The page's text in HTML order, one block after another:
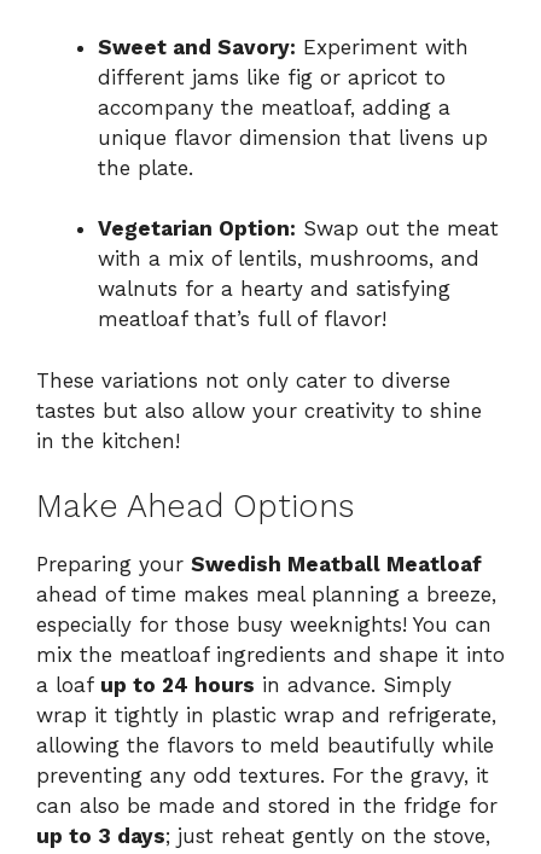
Sweet and Savory: Experiment with
different jams like fig or apricot to
accompany the meatloaf, adding a
unique flavor dimension that livens up
the plate.
Vegetarian Option: Swap out the meat
with a mix of lentils, mushrooms, and
walnuts for a hearty and satisfying
meatloaf that’s full of flavor!
These variations not only cater to diverse
tastes but also allow your creativity to shine
in the kitchen!
Make Ahead Options
Preparing your Swedish Meatball Meatloaf
ahead of time makes meal planning a breeze,
especially for those busy weeknights! You can
mix the meatloaf ingredients and shape it into
a loaf up to 24 hours in advance. Simply
wrap it tightly in plastic wrap and refrigerate,
allowing the flavors to meld beautifully while
preventing any odd textures. For the gravy, it
can also be made and stored in the fridge for
up to 3 days; just reheat gently on the stove,